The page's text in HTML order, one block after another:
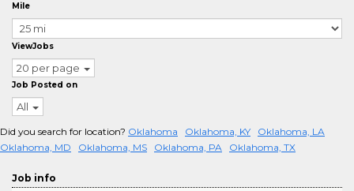
Mile
ViewJobs
20 per page
Job Posted on
All
Did you search for location? Oklahoma Oklahoma, KY
Oklahoma, LA
Oklahoma, MD
Oklahoma, MS Oklahoma, PA Oklahoma, TX
Job info